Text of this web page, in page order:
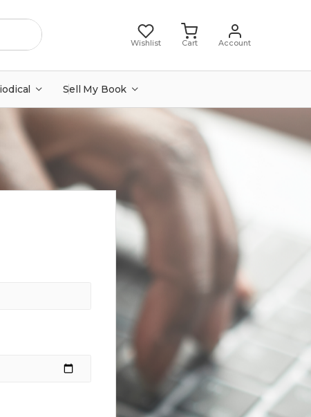
Wishlist Cart Account
Sell My Book